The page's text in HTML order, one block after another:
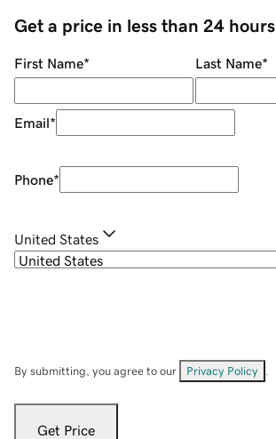
Get a price in less than 24 hours
First Name* Last Name*
Email*
Phone*
United States
By submitting, you agree to our Privacy Policy
Get Price